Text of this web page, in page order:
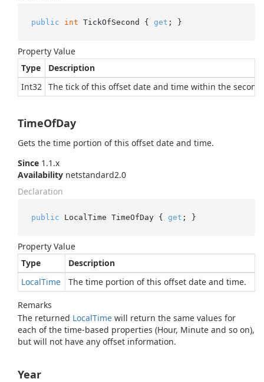
public int TickOfSecond { get ; }
Property Value
Type
Description
Int32 The tick of this offset date and time within the
TimeOfDay
Gets the time portion of this offset date and time.
Since 1.1.x
Availability netstandard2.0
Declaration
public LocalTime TimeOfDay { get ; }
Property Value
Type
Description
LocalTime The time portion of this offset date and time.
Remarks
The returned LocalTime will return the same values for
each of the time-based properties (Hour, Minute and so on),
but will not have any offset information.
Year